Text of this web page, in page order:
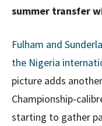
summer transfer
Fulham and
the Nigeria
picture adds
Championship-
starting to gather